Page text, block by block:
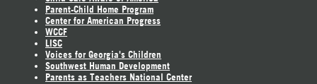
Parent-Child Home Program
Center for American Progress
WCCF
LISC
Voices for Georgia's Children
Southwest Human Development
Parents as Teachers National Center